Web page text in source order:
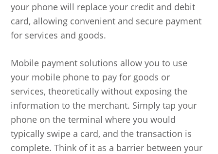
your phone will replace your credit and debit
card, allowing convenient and secure payment
for services and goods.
Mobile payment solutions allow you to use
your mobile phone to pay for goods or
services, theoretically without exposing the
information to the merchant. Simply tap your
phone on the terminal where you would
typically swipe a card, and the transaction is
complete. Think of it as a barrier between your